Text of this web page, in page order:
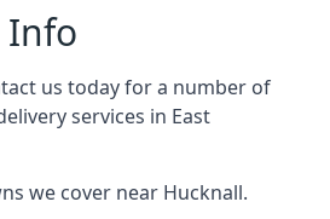
Info
us today for a number of
services in East
we cover near Hucknall.